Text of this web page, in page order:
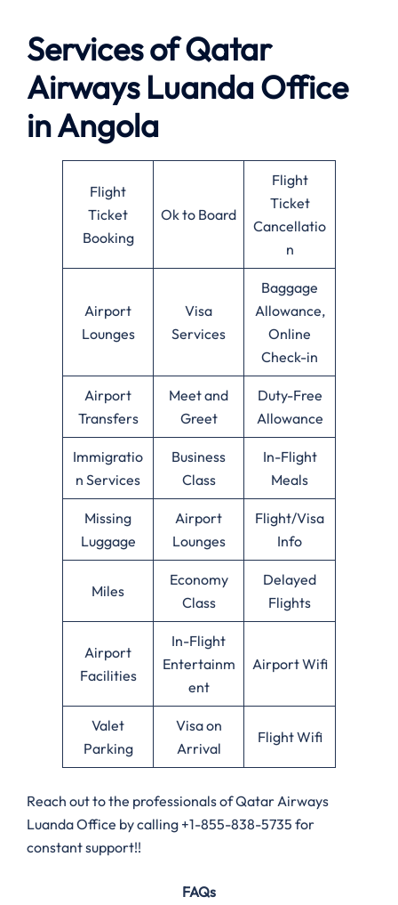
Services of Qatar
Airways Luanda Office
in Angola
Flight
Ticket
Booking
Ok to Board
Flight
Ticket
Cancellatio
n
Airport
Lounges
Visa
Services
Baggage
Allowance,
Online
Check-in
Airport
Transfers
Meet and
Greet
Duty-Free
Allowance
Immigratio
n Services
Business
Class
In-Flight
Meals
Missing
Luggage
Airport
Lounges
Flight/Visa
Info
Miles
Economy
Class
Delayed
Flights
Airport
Facilities
In-Flight
Entertainm
ent
Airport Wifi
Valet
Parking
Visa on
Arrival
Flight Wifi
Reach out to the professionals of Qatar Airways
Luanda Office by calling +1-855-838-5735 for
constant support!!
FAQs